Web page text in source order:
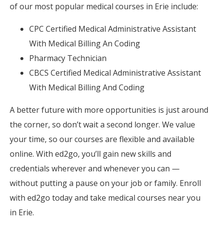
of our most popular medical courses in Erie include:
CPC Certified Medical Administrative Assistant
With Medical Billing An Coding
Pharmacy Technician
CBCS Certified Medical Administrative Assistant
With Medical Billing And Coding
A better future with more opportunities is just around
the corner, so don’t wait a second longer. We value
your time, so our courses are flexible and available
online. With ed2go, you’ll gain new skills and
credentials wherever and whenever you can —
without putting a pause on your job or family. Enroll
with ed2go today and take medical courses near you
in Erie.